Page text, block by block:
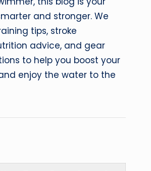
and stronger. We
tips, stroke
advice, and gear
to help you boost your
enjoy the water to the